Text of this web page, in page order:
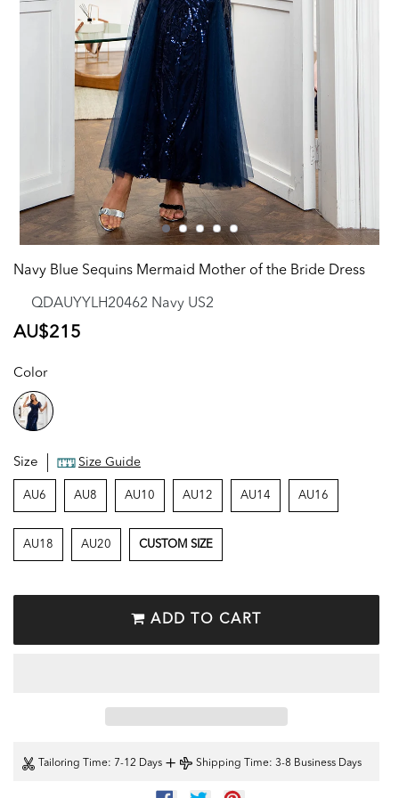
Navy Blue Sequins Mermaid Mother of the Bride Dress
QDAUYYLH20462 Navy US2
Regular
AU$215
Color
Size Size Guide
AU6 AU8 AU10 AU12 AU14 AU16
AU18 AU20 CUSTOM SIZE
ADD TO CART
Tailoring Time: 7-12 Days + Shipping Time: 3-8 Business Days
SHARE TWEET